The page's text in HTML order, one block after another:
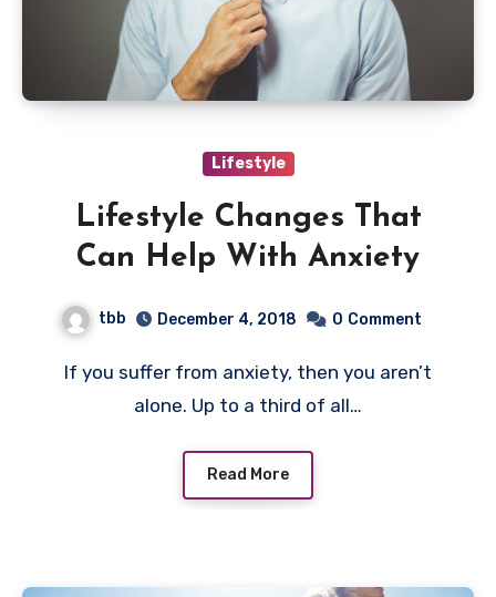
Lifestyle
Lifestyle Changes That
Can Help With Anxiety
tbb December 4, 2018 0 Comment
If you suffer from anxiety, then you aren’t
alone. Up to a third of all…
Read More